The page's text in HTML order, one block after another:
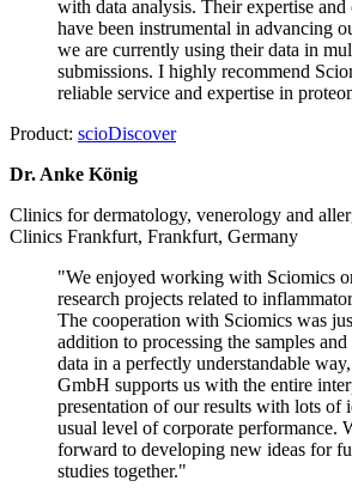
with data analysis. Their expertise
have been instrumental in advancing
we are currently using their data in
submissions. I highly recommend
reliable service and expertise in
Product: scioDiscover
Dr. Anke König
Clinics for dermatology, venerology and
Clinics Frankfurt, Frankfurt, Germany
"We enjoyed working with Sciomics
research projects related to
The cooperation with Sciomics was
addition to processing the samples
data in a perfectly understandable
GmbH supports us with the entire
presentation of our results with lots of
usual level of corporate performance.
forward to developing new ideas for
studies together."